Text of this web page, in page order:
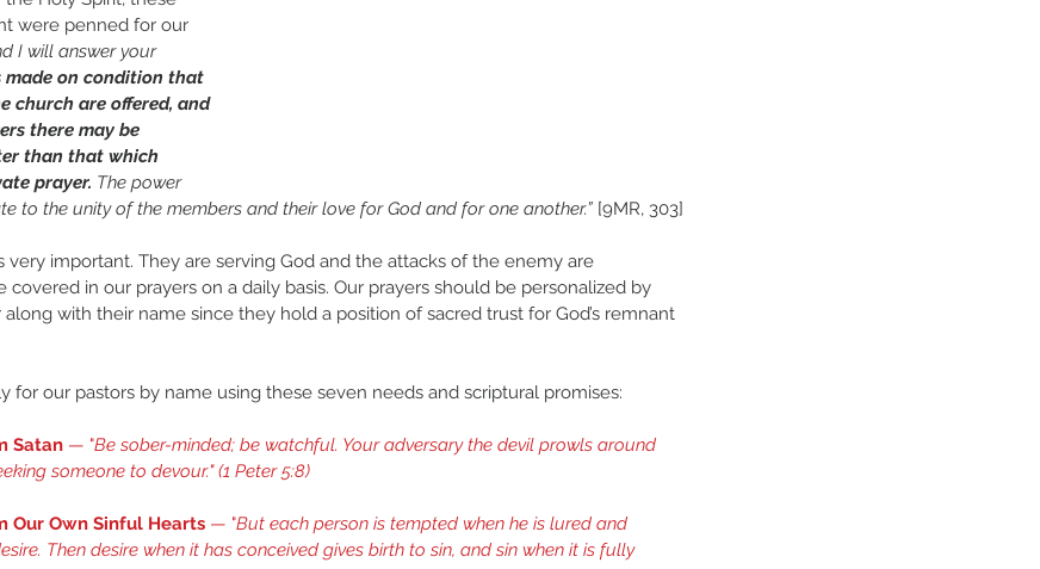
were penned for our
I will answer your
made on condition that
church are offered, and
there may be
than that which
prayer. The power
to the unity of the members and their love for God and for one another.” [9MR, 303]
very important. They are serving God and the attacks of the enemy are
covered in our prayers on a daily basis. Our prayers should be personalized by
with their name since they hold a position of sacred trust for God’s remnant
for our pastors by name using these seven needs and scriptural promises:
Satan — "Be sober-minded; be watchful. Your adversary the devil prowls around
someone to devour." (1 Peter 5:8)
Our Own Sinful Hearts — "But each person is tempted when he is lured and
Then desire when it has conceived gives birth to sin, and sin when it is fully